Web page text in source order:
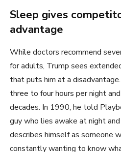
Sleep gives
advantage
While doctors recommend
for adults, Trump sees
that puts him at a
three to four hours per night
decades. In 1990, he told
guy who lies awake at night
describes himself as someone
constantly wanting to know